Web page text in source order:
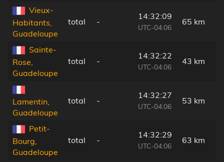
Vieux-
Habitants,
Guadeloupe
total -
14:32:09
UTC-04:06
65 km
Sainte-
Rose,
Guadeloupe
total -
14:32:22
UTC-04:06
43 km
Lamentin,
Guadeloupe
total -
14:32:27
UTC-04:06
53 km
Petit-
Bourg,
Guadeloupe
total -
14:32:29
UTC-04:06
63 km